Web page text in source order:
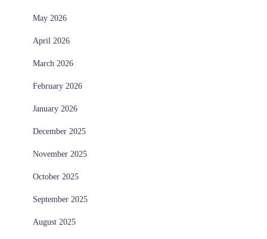
May 2026
April 2026
March 2026
February 2026
January 2026
December 2025
November 2025
October 2025
September 2025
August 2025